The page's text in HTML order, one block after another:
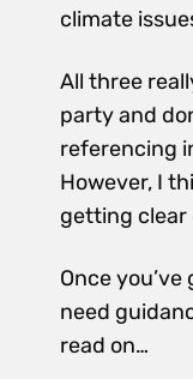
climate
All three
party and
referencing
However, I
getting clear
Once
need
read on…